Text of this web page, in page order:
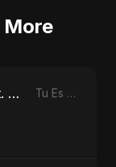
Tu Es Mon Étoile (feat. Fahmida Akter Ritu) Tu Es Mon Étoile - Single